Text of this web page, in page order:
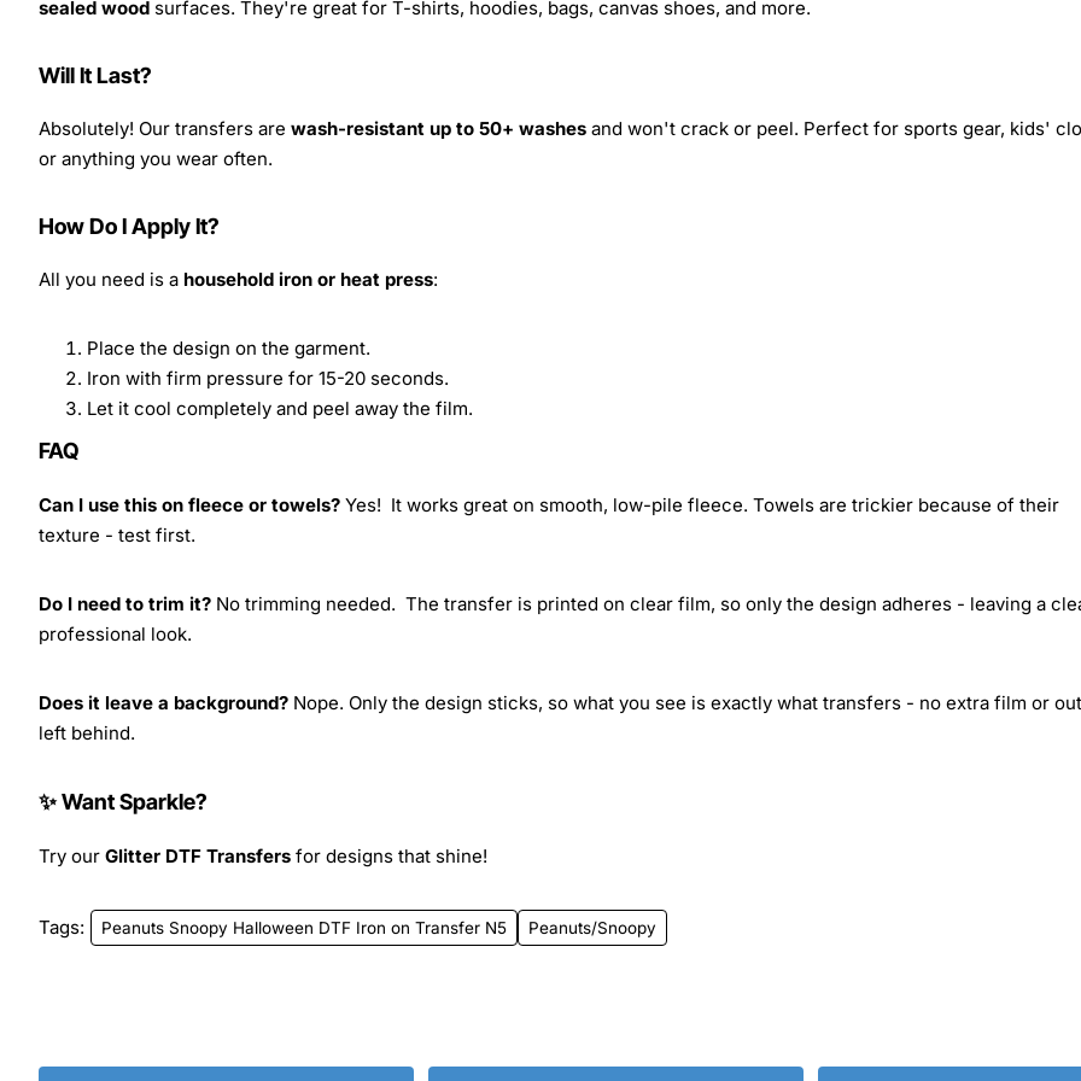
sealed wood surfaces. They're great for T-shirts, hoodies, bags, canvas shoes, and more.
Will It Last?
Absolutely! Our transfers are wash-resistant up to 50+ washes and won't crack or peel. Perfect for sports gear, kids'
or anything you wear often.
How Do I Apply It?
All you need is a household iron or heat press:
Place the design on the garment.
Iron with firm pressure for 15-20 seconds.
Let it cool completely and peel away the film.
FAQ
Can I use this on fleece or towels? Yes! It works great on smooth, low-pile fleece. Towels are trickier because of their
texture - test first.
Do I need to trim it? No trimming needed. The transfer is printed on clear film, so only the design adheres - leaving a
professional look.
Does it leave a background? Nope. Only the design sticks, so what you see is exactly what transfers - no extra film or
left behind.
✨ Want Sparkle?
Try our Glitter DTF Transfers for designs that shine!
Tags: Peanuts Snoopy Halloween DTF Iron on Transfer N5 Peanuts/Snoopy